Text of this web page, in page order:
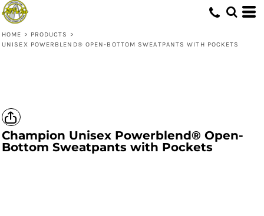
HOME > PRODUCTS
>
UNISEX POWERBLEND® OPEN-BOTTOM SWEATPANTS WITH POCKETS
Champion Unisex Powerblend® Open-
Bottom Sweatpants with Pockets